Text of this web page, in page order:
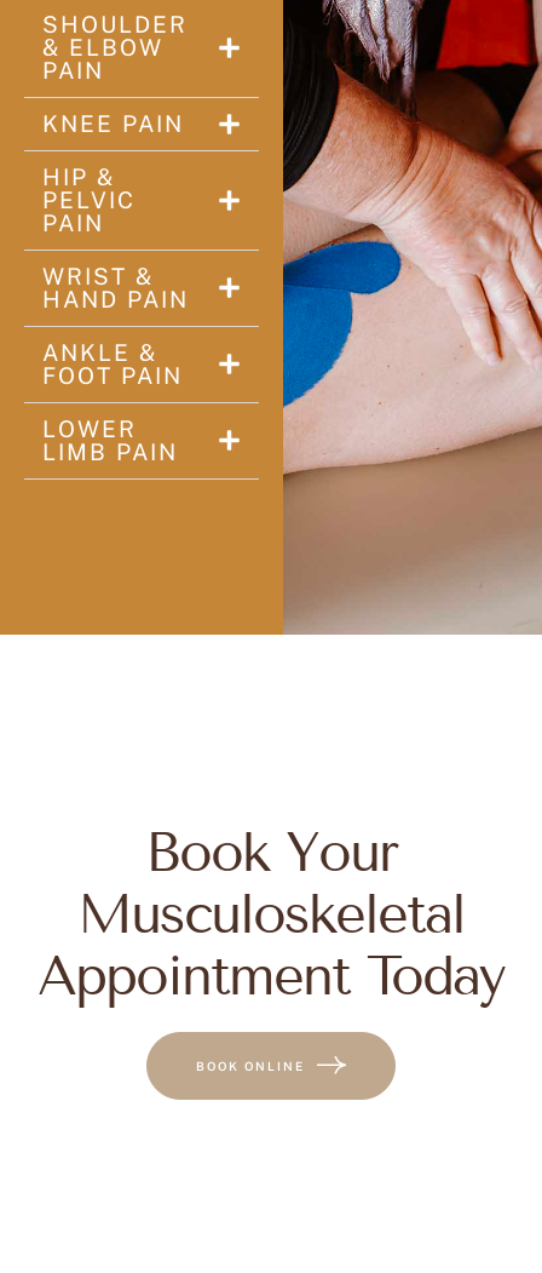
SHOULDER
& ELBOW
PAIN
KNEE PAIN
HIP &
PELVIC
PAIN
WRIST &
HAND PAIN
ANKLE &
FOOT PAIN
LOWER
LIMB PAIN
Book Your
Musculoskeletal
Appointment Today
BOOK ONLINE